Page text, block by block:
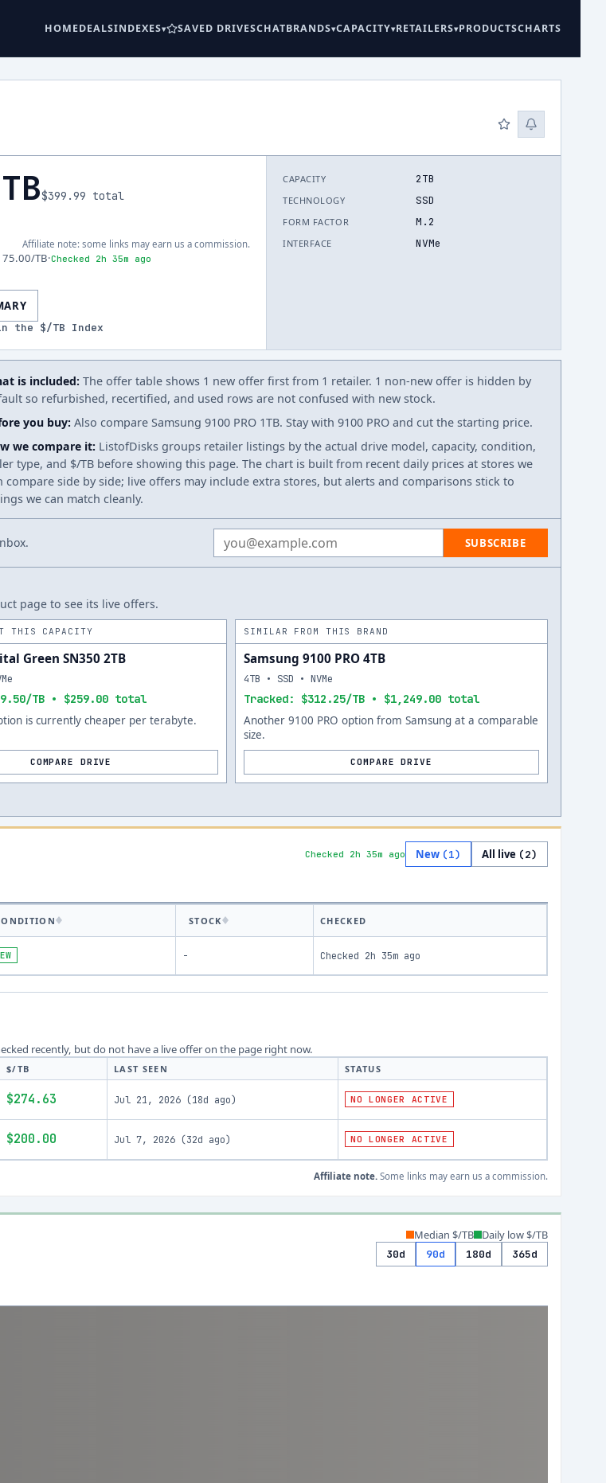
HOMEDEALSINDEXES SAVED DRIVESCHATBRANDS CAPACITY RETAILERS PRODUCTSCHARTS
$399.99 total
Affiliate note: some links may earn us a commission.
/TB·Checked 2h 35m ago
the $/TB Index
CAPACITY 2TB
TECHNOLOGY SSD
FORM FACTOR M.2
INTERFACE NVMe
is included: The offer table shows 1 new offer first from 1 retailer. 1 non-new offer is hidden by
so refurbished, recertified, and used rows are not confused with new stock.
you buy: Also compare Samsung 9100 PRO 1TB. Stay with 9100 PRO and cut the starting price.
we compare it: ListofDisks groups retailer listings by the actual drive model, capacity, condition,
type, and $/TB before showing this page. The chart is built from recent daily prices at stores we
compare side by side; live offers may include extra stores, but alerts and comparisons stick to
we can match cleanly.
Email address SUBSCRIBE
page to see its live offers.
THIS CAPACITY
Green SN350 2TB
TB • $259.00 total
is currently cheaper per terabyte.
COMPARE DRIVE
SIMILAR FROM THIS BRAND
Samsung 9100 PRO 4TB
Tracked: $312.25/TB • $1,249.00 total
4TB • SSD • NVMe
Another 9100 PRO option from Samsung at a comparable
size.
COMPARE DRIVE
Checked 2h 35m ago New (1) All live (2)
STOCK CHECKED
- Checked 2h 35m ago
recently, but do not have a live offer on the page right now.
$/TB LAST SEEN STATUS
$274.63 Jul 21, 2026 (18d ago) NO LONGER ACTIVE
$200.00 Jul 7, 2026 (32d ago) NO LONGER ACTIVE
Affiliate note. Some links may earn us a commission.
Median $/TB Daily low $/TB
30d 90d 180d 365d